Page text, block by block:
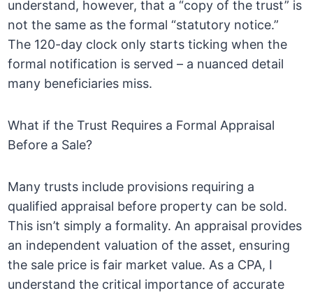
understand, however, that a “copy of the trust” is
not the same as the formal “statutory notice.”
The 120-day clock only starts ticking when the
formal notification is served – a nuanced detail
many beneficiaries miss.
What if the Trust Requires a Formal Appraisal
Before a Sale?
Many trusts include provisions requiring a
qualified appraisal before property can be sold.
This isn’t simply a formality. An appraisal provides
an independent valuation of the asset, ensuring
the sale price is fair market value. As a CPA, I
understand the critical importance of accurate